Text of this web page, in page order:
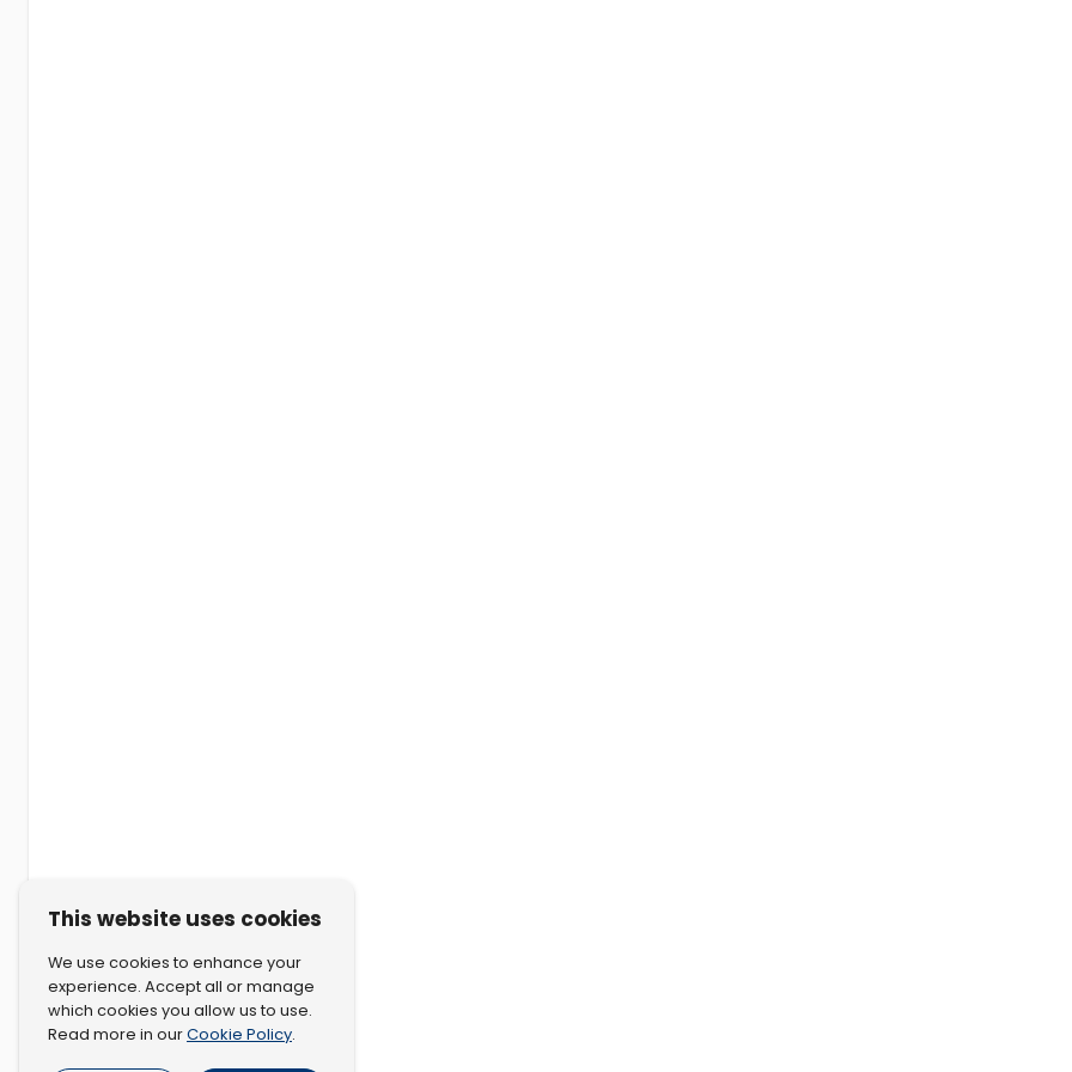
This website uses cookies
We use cookies to enhance your
experience. Accept all or manage
which cookies you allow us to use.
Read more in ourCookie Policy.